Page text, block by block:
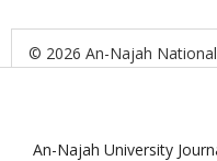
© 2026 An-Najah
An-Najah University